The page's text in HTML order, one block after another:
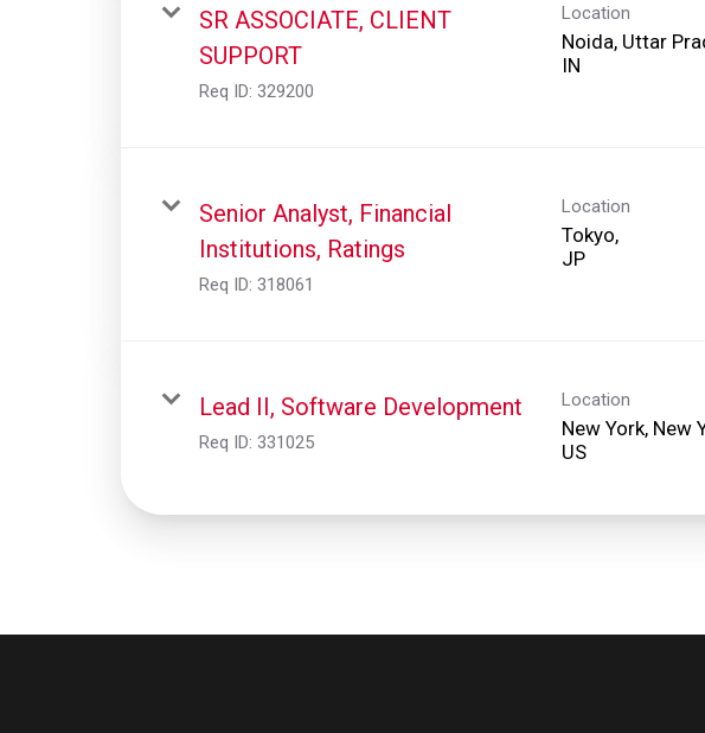
SR ASSOCIATE, CLIENT
SUPPORT
Req ID: 329200
Location
Noida, Uttar
Senior Analyst, Financial
Institutions, Ratings
Req ID: 318061
Location
Tokyo,
Lead II, Software Development
Req ID: 331025
Location
New York, New